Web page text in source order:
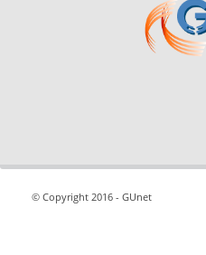
© Copyright 2016 - GUnet